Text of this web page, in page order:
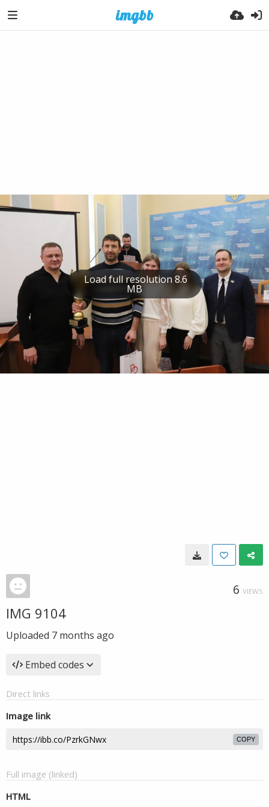
Load full resolution 8.6
MB
6 VIEWS
IMG 9104
Uploaded 7 months ago
Embed codes
Direct links
Image link
COPY
Full image (linked)
HTML